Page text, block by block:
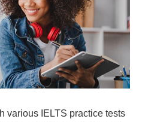
various IELTS practice tests